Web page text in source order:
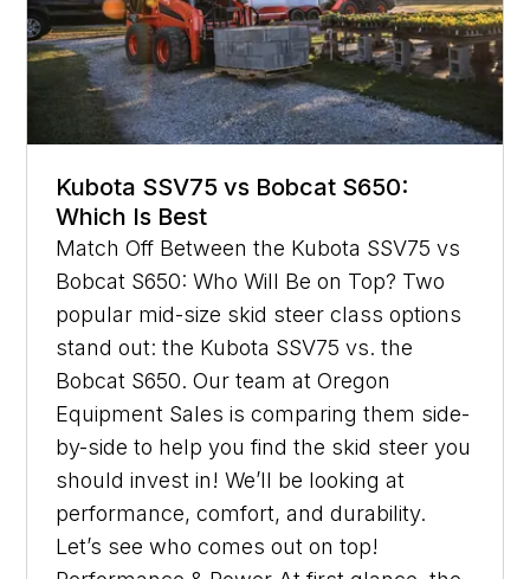
Kubota SSV75 vs Bobcat S650:
Which Is Best
Match Off Between the Kubota SSV75 vs
Bobcat S650: Who Will Be on Top? Two
popular mid-size skid steer class options
stand out: the Kubota SSV75 vs. the
Bobcat S650. Our team at Oregon
Equipment Sales is comparing them side-
by-side to help you find the skid steer you
should invest in! We’ll be looking at
performance, comfort, and durability.
Let’s see who comes out on top!